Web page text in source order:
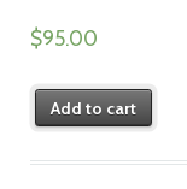
$95.00
Add to cart